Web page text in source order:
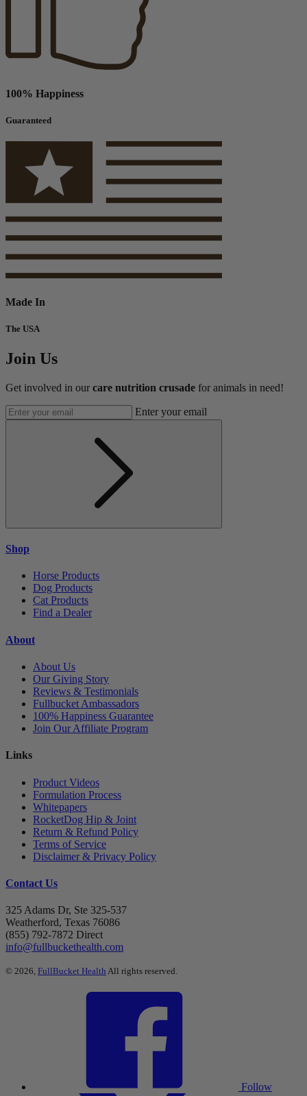
100% Happiness
Guaranteed
Made In
The USA
Join Us
Get involved in our care nutrition crusade for animals in need!
Enter your email
Shop
Horse Products
Dog Products
Cat Products
Find a Dealer
About
About Us
Our Giving Story
Reviews & Testimonials
Fullbucket Ambassadors
100% Happiness Guarantee
Join Our Affiliate Program
Links
Product Videos
Formulation Process
Whitepapers
RocketDog Hip & Joint
Return & Refund Policy
Terms of Service
Disclaimer & Privacy Policy
Contact Us
325 Adams Dr, Ste 325-537
Weatherford, Texas 76086
(855) 792-7872 Direct
info@fullbuckethealth.com
© 2026, FullBucket Health All rights reserved.
Follow